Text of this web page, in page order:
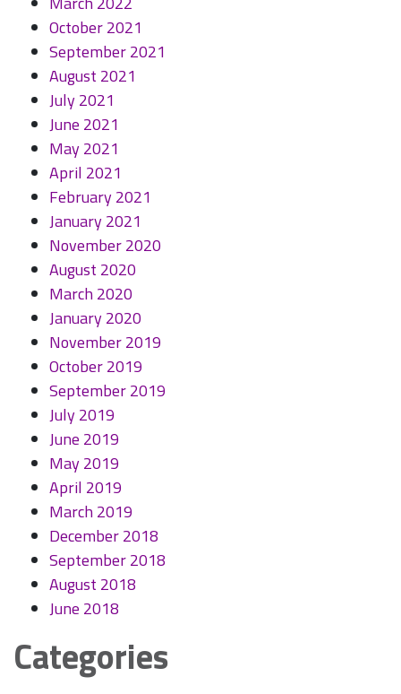
October 2021
September 2021
August 2021
July 2021
June 2021
May 2021
April 2021
February 2021
January 2021
November 2020
August 2020
March 2020
January 2020
November 2019
October 2019
September 2019
July 2019
June 2019
May 2019
April 2019
March 2019
December 2018
September 2018
August 2018
June 2018
Categories